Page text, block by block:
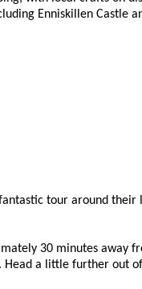
Enniskillen Castle
tour around
30 minutes away
a little further out